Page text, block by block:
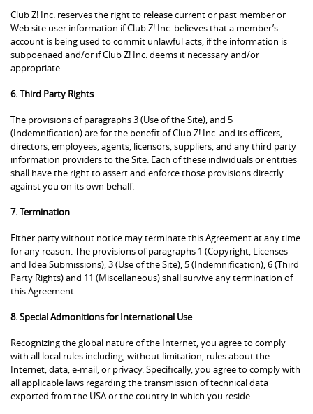
Club Z! Inc. reserves the right to release current or past member or
Web site user information if Club Z! Inc. believes that a member’s
account is being used to commit unlawful acts, if the information is
subpoenaed and/or if Club Z! Inc. deems it necessary and/or
appropriate.
6. Third Party Rights
The provisions of paragraphs 3 (Use of the Site), and 5
(Indemnification) are for the benefit of Club Z! Inc. and its officers,
directors, employees, agents, licensors, suppliers, and any third party
information providers to the Site. Each of these individuals or entities
shall have the right to assert and enforce those provisions directly
against you on its own behalf.
7. Termination
Either party without notice may terminate this Agreement at any time
for any reason. The provisions of paragraphs 1 (Copyright, Licenses
and Idea Submissions), 3 (Use of the Site), 5 (Indemnification), 6 (Third
Party Rights) and 11 (Miscellaneous) shall survive any termination of
this Agreement.
8. Special Admonitions for International Use
Recognizing the global nature of the Internet, you agree to comply
with all local rules including, without limitation, rules about the
Internet, data, e-mail, or privacy. Specifically, you agree to comply with
all applicable laws regarding the transmission of technical data
exported from the USA or the country in which you reside.